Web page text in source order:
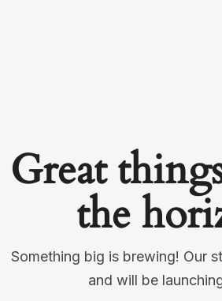
Great
the
Something big is brewing! Our
and will be